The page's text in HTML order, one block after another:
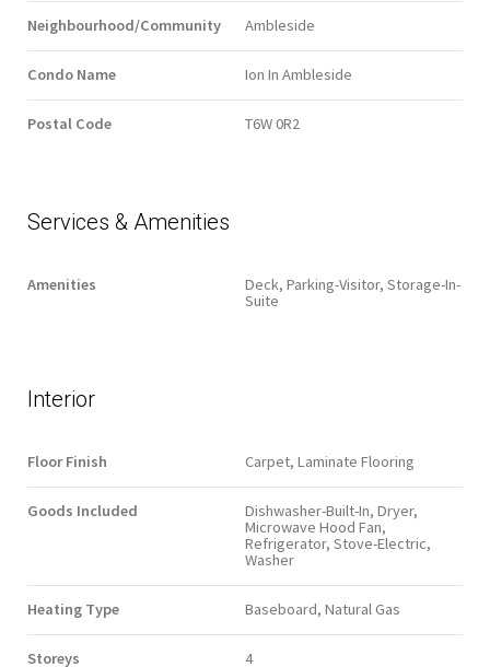
Neighbourhood/Community Ambleside
Condo Name Ion In Ambleside
Postal Code T6W 0R2
Services & Amenities
Amenities
Deck, Parking-Visitor, Storage-In-
Suite
Interior
Floor Finish Carpet, Laminate Flooring
Goods Included
Dishwasher-Built-In, Dryer,
Microwave Hood Fan,
Refrigerator, Stove-Electric,
Washer
Heating Type Baseboard, Natural Gas
Storeys 4